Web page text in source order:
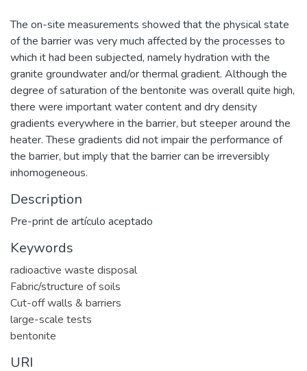
The on-site measurements showed that the physical state
of the barrier was very much affected by the processes to
which it had been subjected, namely hydration with the
granite groundwater and/or thermal gradient. Although the
degree of saturation of the bentonite was overall quite high,
there were important water content and dry density
gradients everywhere in the barrier, but steeper around the
heater. These gradients did not impair the performance of
the barrier, but imply that the barrier can be irreversibly
inhomogeneous.
Description
Pre-print de artículo aceptado
Keywords
radioactive waste disposal
Fabric/structure of soils
Cut-off walls & barriers
large-scale tests
bentonite
URI